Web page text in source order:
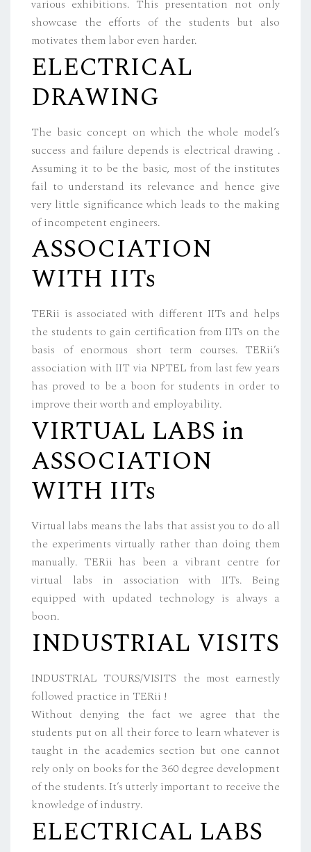
various exhibitions. This presentation not only
showcase the efforts of the students but also
motivates them labor even harder.
ELECTRICAL
DRAWING
The basic concept on which the whole model’s
success and failure depends is electrical drawing .
Assuming it to be the basic, most of the institutes
fail to understand its relevance and hence give
very little significance which leads to the making
of incompetent engineers.
ASSOCIATION
WITH IITs
TERii is associated with different IITs and helps
the students to gain certification from IITs on the
basis of enormous short term courses. TERii’s
association with IIT via NPTEL from last few years
has proved to be a boon for students in order to
improve their worth and employability.
VIRTUAL LABS in
ASSOCIATION
WITH IITs
Virtual labs means the labs that assist you to do all
the experiments virtually rather than doing them
manually. TERii has been a vibrant centre for
virtual labs in association with IITs. Being
equipped with updated technology is always a
boon.
INDUSTRIAL VISITS
INDUSTRIAL TOURS/VISITS the most earnestly
followed practice in TERii !
Without denying the fact we agree that the
students put on all their force to learn whatever is
taught in the academics section but one cannot
rely only on books for the 360 degree development
of the students. It’s utterly important to receive the
knowledge of industry.
ELECTRICAL LABS